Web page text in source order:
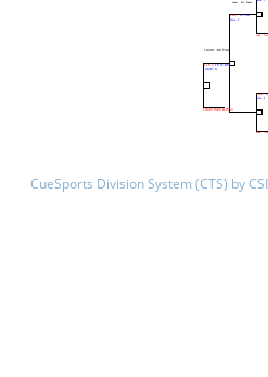
CueSports Division System (CTS) by CSI